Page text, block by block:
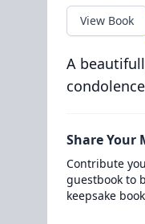
View Book
A
Share Your
Contribute
guestbook to
keepsake